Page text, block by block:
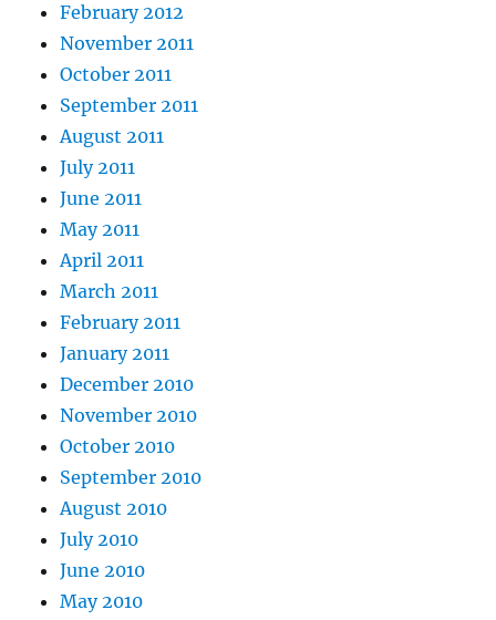
February 2012
November 2011
October 2011
September 2011
August 2011
July 2011
June 2011
May 2011
April 2011
March 2011
February 2011
January 2011
December 2010
November 2010
October 2010
September 2010
August 2010
July 2010
June 2010
May 2010